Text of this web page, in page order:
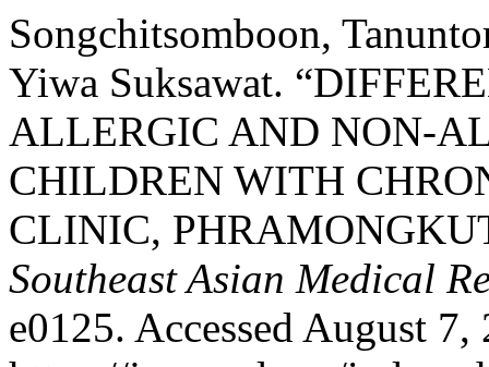
Songchitsomboon,
Yiwa Suksawat.
ALLERGIC AND NON-
CHILDREN WITH
CLINIC,
Southeast Asian Medical
e0125. Accessed August 7,